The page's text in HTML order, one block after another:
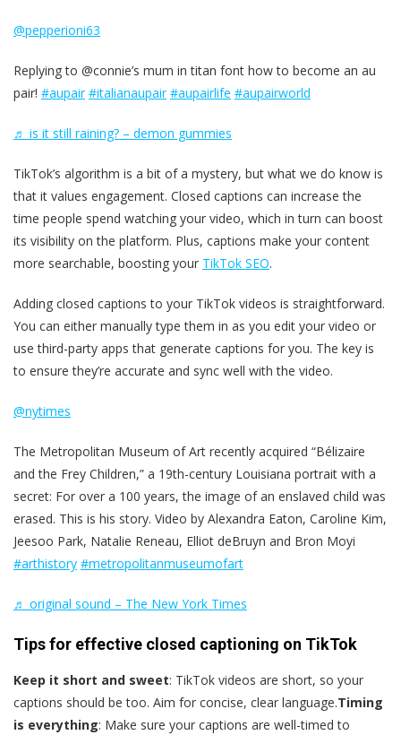
@pepperioni63
Replying to @connie’s mum in titan font how to become an au
pair! #aupair #italianaupair #aupairlife #aupairworld
♬ is it still raining? – demon gummies
TikTok’s algorithm is a bit of a mystery, but what we do know is
that it values engagement. Closed captions can increase the
time people spend watching your video, which in turn can boost
its visibility on the platform. Plus, captions make your content
more searchable, boosting your TikTok SEO.
Adding closed captions to your TikTok videos is straightforward.
You can either manually type them in as you edit your video or
use third-party apps that generate captions for you. The key is
to ensure they’re accurate and sync well with the video.
@nytimes
The Metropolitan Museum of Art recently acquired “Bélizaire
and the Frey Children,” a 19th-century Louisiana portrait with a
secret: For over a 100 years, the image of an enslaved child was
erased. This is his story. Video by Alexandra Eaton, Caroline Kim,
Jeesoo Park, Natalie Reneau, Elliot deBruyn and Bron Moyi
#arthistory #metropolitanmuseumofart
♬ original sound – The New York Times
Tips for effective closed captioning on TikTok
Keep it short and sweet: TikTok videos are short, so your
captions should be too. Aim for concise, clear language.Timing
is everything: Make sure your captions are well-timed to